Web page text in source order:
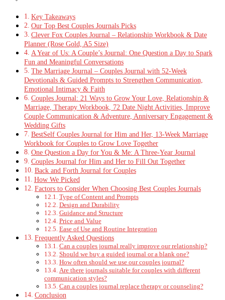
Key Takeaways
Our Top Best Couples Journals Picks
Clever Fox Couples Journal – Relationship Workbook & Date
Planner (Rose Gold, A5 Size)
A Year of Us: A Couple’s Journal: One Question a Day to Spark
Fun and Meaningful Conversations
The Marriage Journal – Couples Journal with 52-Week
Devotionals & Guided Prompts to Strengthen Communication,
Emotional Intimacy & Faith
Couples Journal: 21 Ways to Grow Your Love, Relationship &
Marriage, Therapy Workbook, 72 Date Night Activities, Improve
Couple Communication & Adventure, Anniversary Engagement &
Wedding Gifts
BestSelf Couples Journal for Him and Her, 13-Week Marriage
Workbook for Couples to Grow Love Together
One Question a Day for You & Me: A Three-Year Journal
Couples Journal for Him and Her to Fill Out Together
Back and Forth Journal for Couples
How We Picked
Factors to Consider When Choosing Best Couples Journals
Type of Content and Prompts
Design and Durability
Guidance and Structure
Price and Value
Ease of Use and Routine Integration
Frequently Asked Questions
Can a couples journal really improve our relationship?
Should we buy a guided journal or a blank one?
How often should we use our couples journal?
Are there journals suitable for couples with different
communication styles?
Can a couples journal replace therapy or counseling?
Conclusion